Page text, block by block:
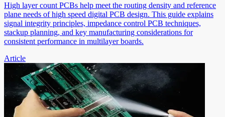
High layer count PCBs help meet the routing density and reference
plane needs of high speed digital PCB design. This guide explains
signal integrity principles, impedance control PCB techniques,
stackup planning, and key manufacturing considerations for
consistent performance in multilayer boards.
Article